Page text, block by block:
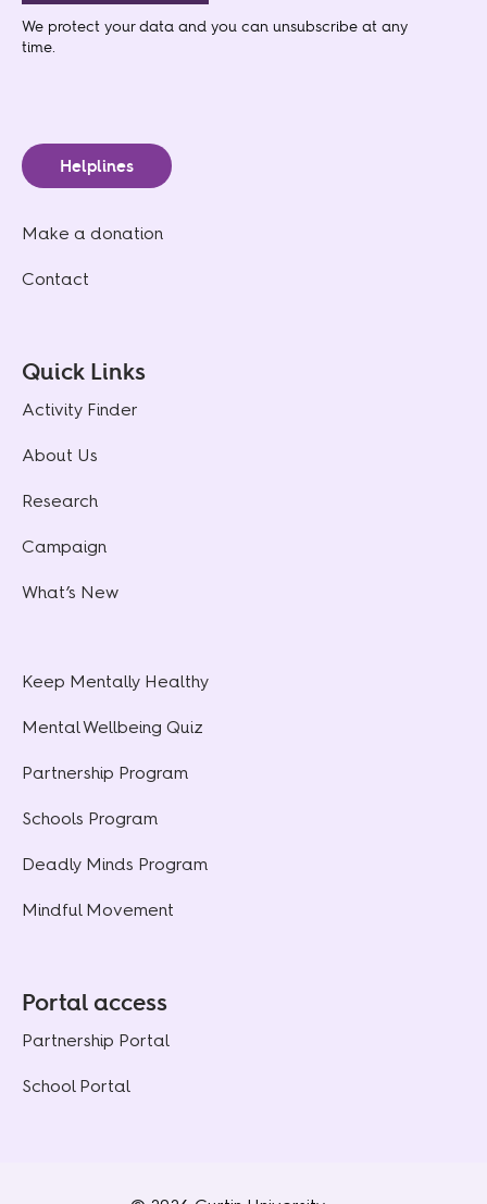
We protect your data and you can unsubscribe at any
time.
Helplines
Make a donation
Contact
Quick Links
Activity Finder
About Us
Research
Campaign
What’s New
Keep Mentally Healthy
Mental Wellbeing Quiz
Partnership Program
Schools Program
Deadly Minds Program
Mindful Movement
Portal access
Partnership Portal
School Portal